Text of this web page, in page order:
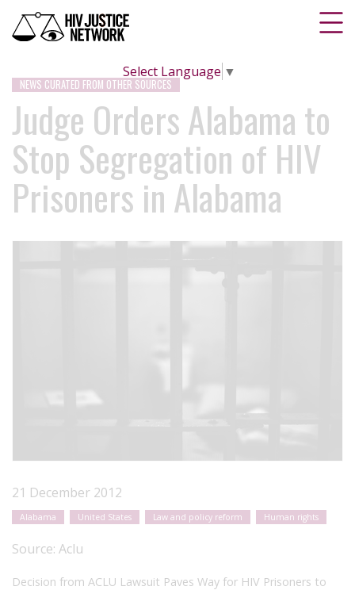
Select Language ▼
NEWS CURATED FROM OTHER SOURCES
Judge Orders Alabama to
Stop Segregation of HIV
Prisoners in Alabama
21 December 2012
Alabama United States Law and policy reform Human rights
Source: Aclu
Decision from ACLU Lawsuit Paves Way for HIV Prisoners to